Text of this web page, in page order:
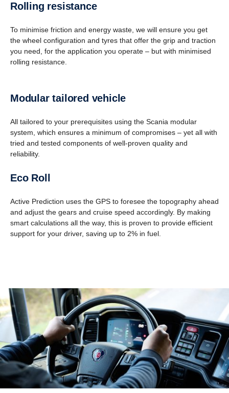
Rolling resis­tance
To minimise friction and energy waste, we will ensure you get
the wheel configuration and tyres that offer the grip and traction
you need, for the application you operate – but with minimised
rolling resistance.
Modular tailored vehicle
All tailored to your prerequisites using the Scania modular
system, which ensures a minimum of compromises – yet all with
tried and tested components of well-proven quality and
reliability.
Eco Roll
Active Prediction uses the GPS to foresee the topography ahead
and adjust the gears and cruise speed accordingly. By making
smart calculations all the way, this is proven to provide efficient
support for your driver, saving up to 2% in fuel.